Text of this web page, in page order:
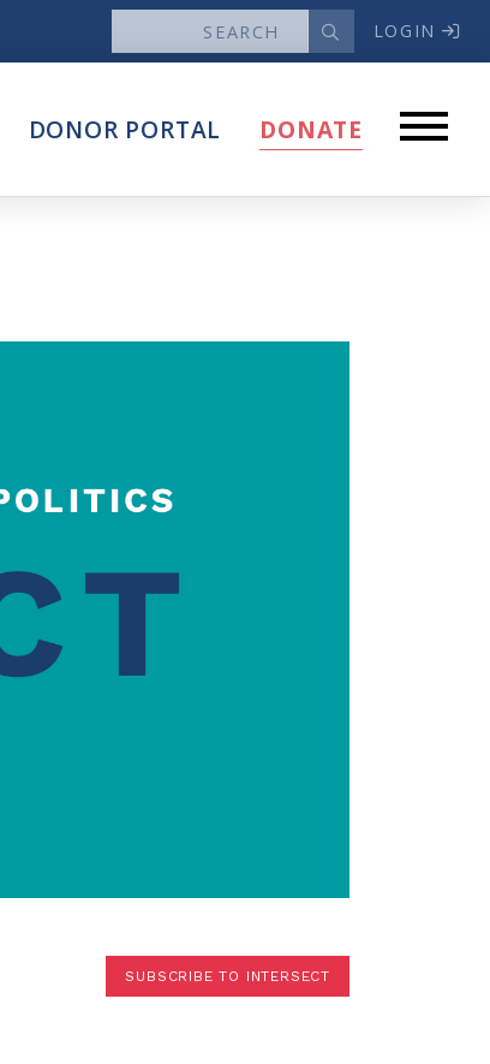
LOGIN
News
Intersect
Our Story
Volunteer
Privacy
DONOR PORTAL DONATE
SUBSCRIBE TO INTERSECT